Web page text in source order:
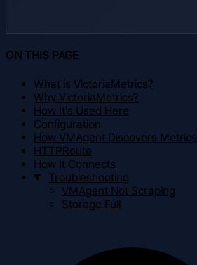
ON THIS PAGE
What is VictoriaMetrics?
Why VictoriaMetrics?
How It's Used Here
Configuration
How VMAgent Discovers Metrics
HTTPRoute
How It Connects
Troubleshooting
VMAgent Not Scraping
Storage Full